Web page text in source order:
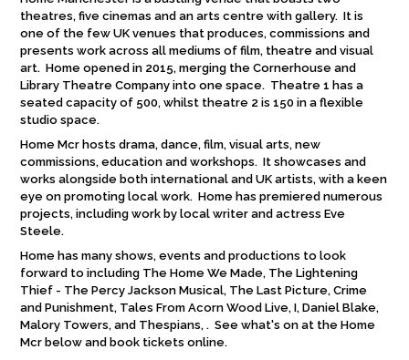
theatres, five cinemas and an arts centre with gallery. It is
one of the few UK venues that produces, commissions and
presents work across all mediums of film, theatre and visual
art. Home opened in 2015, merging the Cornerhouse and
Library Theatre Company into one space. Theatre 1 has a
seated capacity of 500, whilst theatre 2 is 150 in a flexible
studio space.
Home Mcr hosts drama, dance, film, visual arts, new
commissions, education and workshops. It showcases and
works alongside both international and UK artists, with a keen
eye on promoting local work. Home has premiered numerous
projects, including work by local writer and actress Eve
Steele.
Home has many shows, events and productions to look
forward to including The Home We Made, The Lightening
Thief - The Percy Jackson Musical, The Last Picture, Crime
and Punishment, Tales From Acorn Wood Live, I, Daniel Blake,
Malory Towers, and Thespians, . See what's on at the Home
Mcr below and book tickets online.